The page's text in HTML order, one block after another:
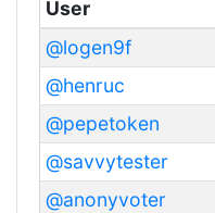
User
@logen9f
@henruc
@pepetoken
@savvytester
@anonyvoter